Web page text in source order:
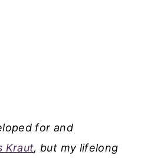
for and
Kraut, but my lifelong